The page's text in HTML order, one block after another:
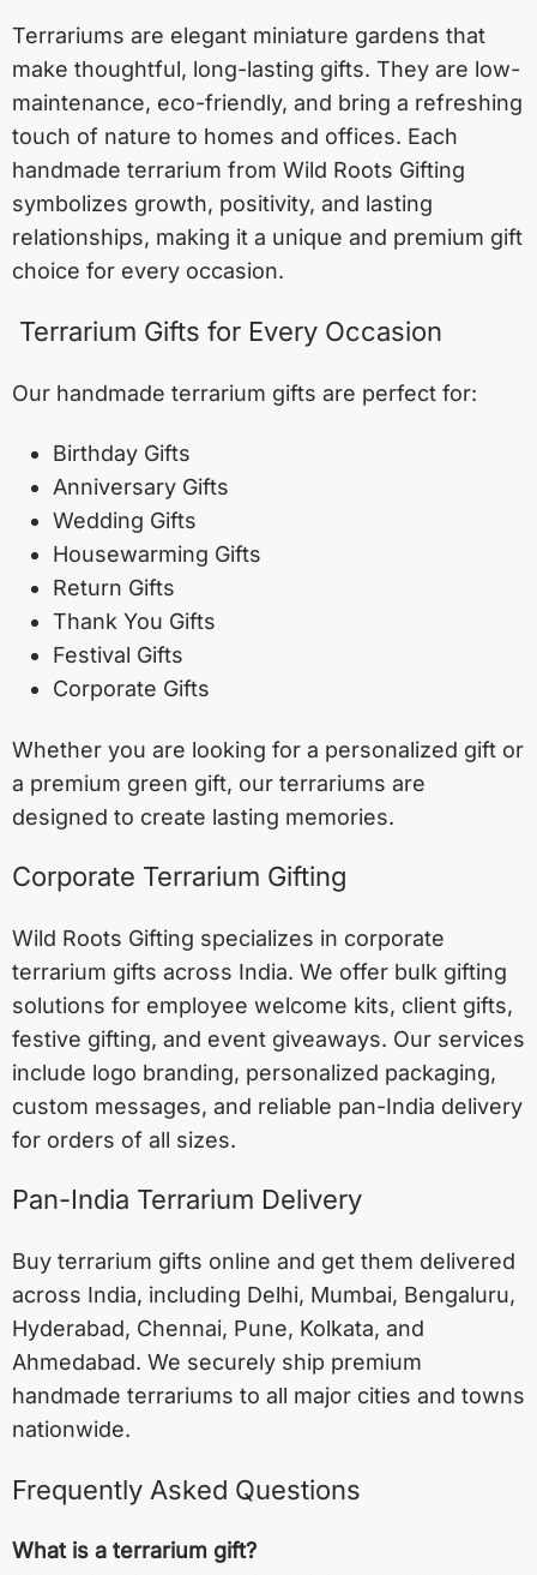
Terrariums are elegant miniature gardens that
make thoughtful, long-lasting gifts. They are low-
maintenance, eco-friendly, and bring a refreshing
touch of nature to homes and offices. Each
handmade terrarium from Wild Roots Gifting
symbolizes growth, positivity, and lasting
relationships, making it a unique and premium gift
choice for every occasion.
Terrarium Gifts for Every Occasion
Our handmade terrarium gifts are perfect for:
Birthday Gifts
Anniversary Gifts
Wedding Gifts
Housewarming Gifts
Return Gifts
Thank You Gifts
Festival Gifts
Corporate Gifts
Whether you are looking for a personalized gift or
a premium green gift, our terrariums are
designed to create lasting memories.
Corporate Terrarium Gifting
Wild Roots Gifting specializes in corporate
terrarium gifts across India. We offer bulk gifting
solutions for employee welcome kits, client gifts,
festive gifting, and event giveaways. Our services
include logo branding, personalized packaging,
custom messages, and reliable pan-India delivery
for orders of all sizes.
Pan-India Terrarium Delivery
Buy terrarium gifts online and get them delivered
across India, including Delhi, Mumbai, Bengaluru,
Hyderabad, Chennai, Pune, Kolkata, and
Ahmedabad. We securely ship premium
handmade terrariums to all major cities and towns
nationwide.
Frequently Asked Questions
What is a terrarium gift?